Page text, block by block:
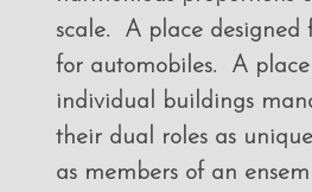
scale. A place designed
for automobiles. A
individual buildings
their dual roles as
as members of an